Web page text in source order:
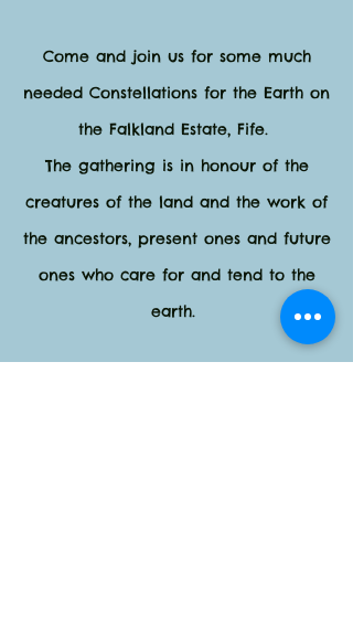
Come and join us for some much
needed Constellations for the Earth on
the Falkland Estate, Fife.
The gathering is in honour of the
creatures of the land and the work of
the ancestors, present ones and future
ones who care for and tend to the
earth.